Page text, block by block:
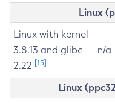
Linux
Linux with kernel
3.8.13 and glibc
2.22 [15]
n/a
Linux